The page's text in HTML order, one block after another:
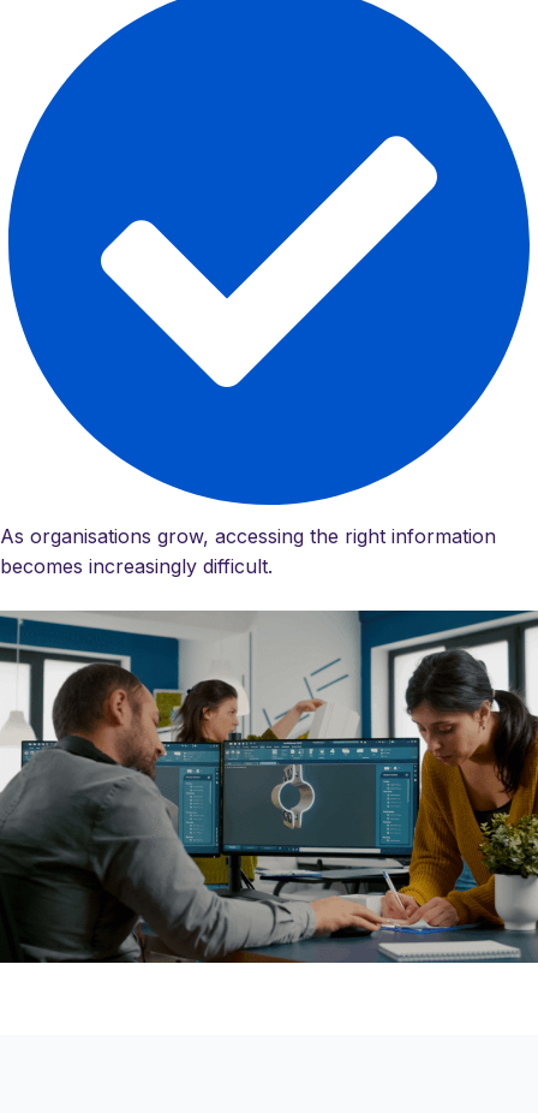
As organisations grow, accessing the right information
becomes increasingly difficult.